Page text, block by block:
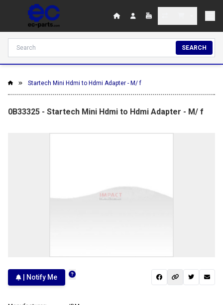
SEARCH
Startech Mini Hdmi to Hdmi Adapter - M/ f
0B33325 - Startech Mini Hdmi to Hdmi Adapter - M/ f
| Notify Me